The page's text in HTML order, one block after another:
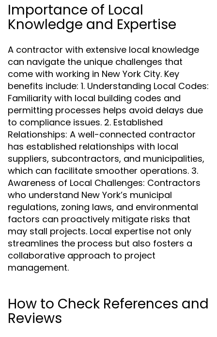
Importance of Local
Knowledge and Expertise
A contractor with extensive local knowledge
can navigate the unique challenges that
come with working in New York City. Key
benefits include: 1. Understanding Local Codes:
Familiarity with local building codes and
permitting processes helps avoid delays due
to compliance issues. 2. Established
Relationships: A well-connected contractor
has established relationships with local
suppliers, subcontractors, and municipalities,
which can facilitate smoother operations. 3.
Awareness of Local Challenges: Contractors
who understand New York’s municipal
regulations, zoning laws, and environmental
factors can proactively mitigate risks that
may stall projects. Local expertise not only
streamlines the process but also fosters a
collaborative approach to project
management.
How to Check References and
Reviews